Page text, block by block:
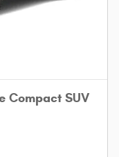
Compact SUV